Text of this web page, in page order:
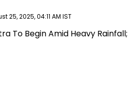
25, 2025, 04:11 AM IST